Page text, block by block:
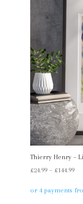
Thierry Henry –
£24.99 – £144.99